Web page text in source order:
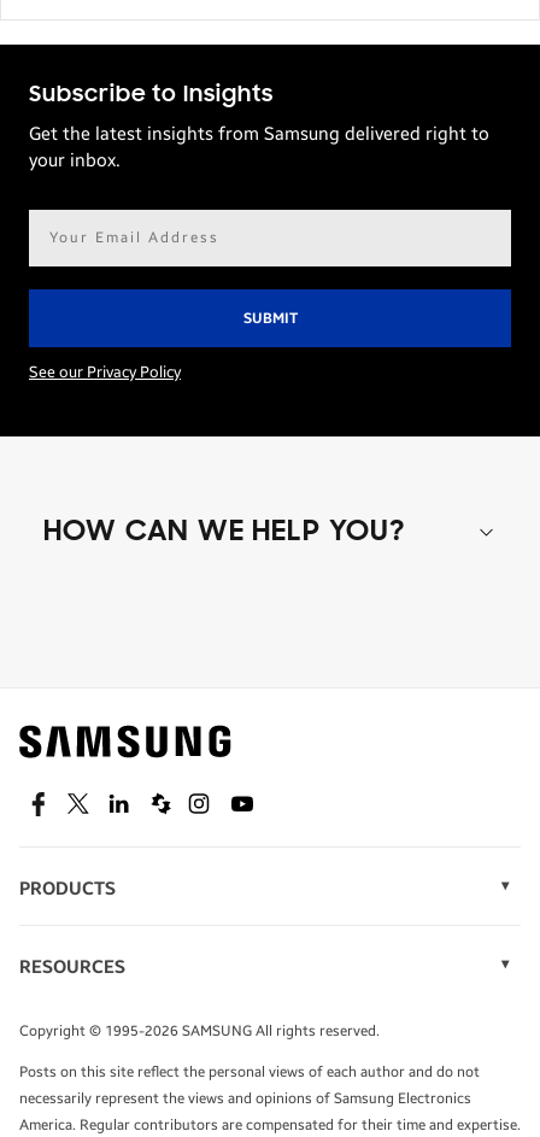
Subscribe to Insights
Get the latest insights from Samsung delivered right to
your inbox.
See our Privacy Policy
HOW CAN WE HELP YOU?
Find out about offers on the latest Samsung
technology.
SEE DEALS
TALK TO AN EXPERT
FacebookTwitterLinkedinSpiceworks
InstagramYoutube
PRODUCTS
Monitors
Tablets
RESOURCES
Infographics
White Papers
Copyright © 1995-2026 SAMSUNG All rights reserved.
Posts on this site reflect the personal views of each author and do not
necessarily represent the views and opinions of Samsung Electronics
America. Regular contributors are compensated for their time and expertise.